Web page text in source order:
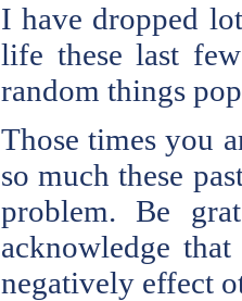
I have dropped
life these last
random things
Those times you
so much these
problem. Be
acknowledge
negatively effect